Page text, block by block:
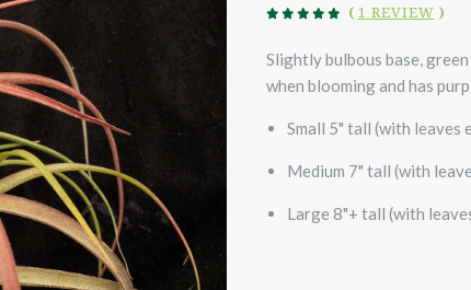
( 1 REVIEW )
Slightly bulbous base,
when blooming and has
Small 5" tall (with leaves
Medium 7" tall (with
Large 8"+ tall (with